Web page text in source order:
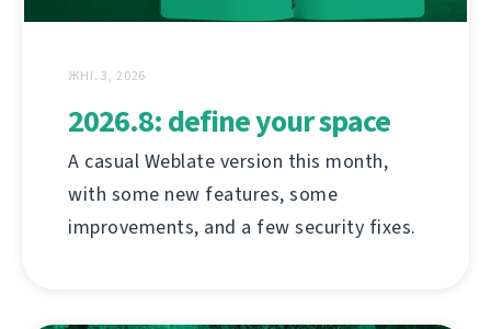
ЖНІ. 3, 2026
2026.8: define your space
A casual Weblate version this month,
with some new features, some
improvements, and a few security fixes.